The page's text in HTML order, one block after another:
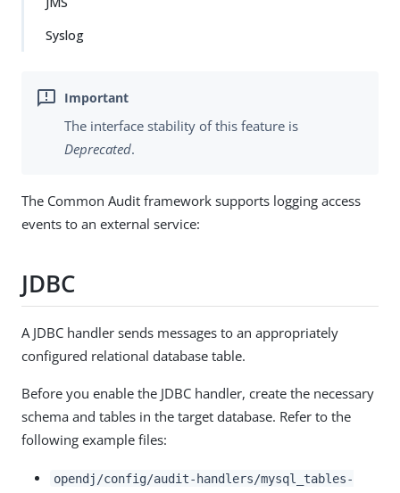
Syslog
The interface stability of this feature is
Deprecated.
The Common Audit framework supports logging access
events to an external service:
JDBC
A JDBC handler sends messages to an appropriately
configured relational database table.
Before you enable the JDBC handler, create the necessary
schema and tables in the target database. Refer to the
following example files:
opendj/config/audit-handlers/mysql_tables-